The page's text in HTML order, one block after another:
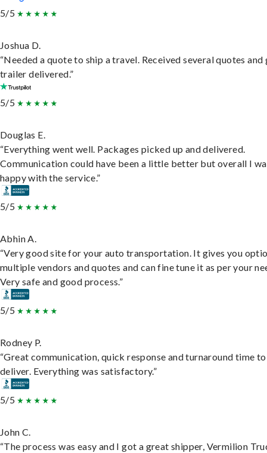
5/5
Joshua D.
“Needed a quote to ship a travel. Received several quotes and
trailer delivered.”
5/5
Douglas E.
“Everything went well. Packages picked up and delivered.
Communication could have been a little better but overall I
happy with the service.”
5/5
Abhin A.
“Very good site for your auto transportation. It gives you
multiple vendors and quotes and can fine tune it as per your
Very safe and good process.”
5/5
Rodney P.
“Great communication, quick response and turnaround time to
deliver. Everything was satisfactory.”
5/5
John C.
“The process was easy and I got a great shipper, Vermilion